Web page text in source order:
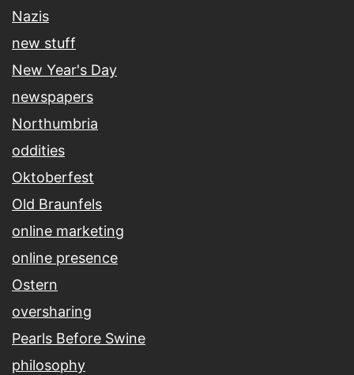
Nazis
new stuff
New Year's Day
newspapers
Northumbria
oddities
Oktoberfest
Old Braunfels
online marketing
online presence
Ostern
oversharing
Pearls Before Swine
philosophy